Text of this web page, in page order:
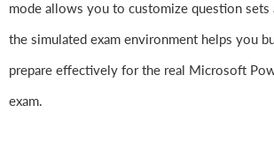
mode allows you to customize question sets
the simulated exam environment helps you
prepare effectively for the real Microsoft
exam.